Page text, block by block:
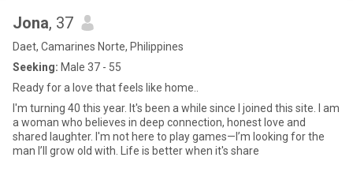
Jona, 37
Daet, Camarines Norte, Philippines
Seeking: Male 37 - 55
Ready for a love that feels like home..
I'm turning 40 this year. It's been a while since I joined this site. I am
a woman who believes in deep connection, honest love and
shared laughter. I'm not here to play games—I’m looking for the
man I’ll grow old with. Life is better when it's share